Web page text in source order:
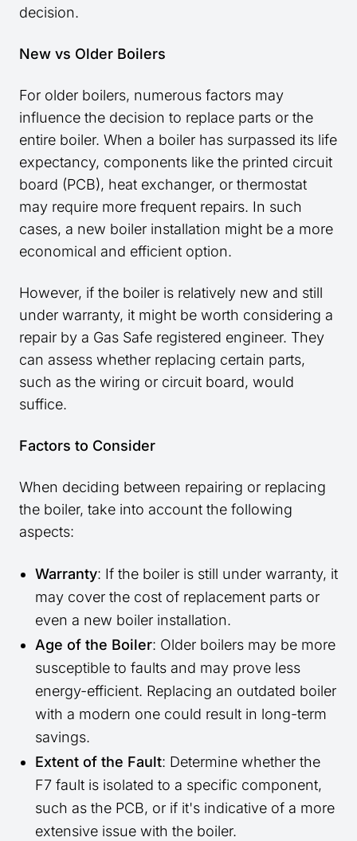
decision.
New vs Older Boilers
For older boilers, numerous factors may
influence the decision to replace parts or the
entire boiler. When a boiler has surpassed its life
expectancy, components like the printed circuit
board (PCB), heat exchanger, or thermostat
may require more frequent repairs. In such
cases, a new boiler installation might be a more
economical and efficient option.
However, if the boiler is relatively new and still
under warranty, it might be worth considering a
repair by a Gas Safe registered engineer. They
can assess whether replacing certain parts,
such as the wiring or circuit board, would
suffice.
Factors to Consider
When deciding between repairing or replacing
the boiler, take into account the following
aspects:
Warranty: If the boiler is still under warranty, it
may cover the cost of replacement parts or
even a new boiler installation.
Age of the Boiler: Older boilers may be more
susceptible to faults and may prove less
energy-efficient. Replacing an outdated boiler
with a modern one could result in long-term
savings.
Extent of the Fault: Determine whether the
F7 fault is isolated to a specific component,
such as the PCB, or if it's indicative of a more
extensive issue with the boiler.